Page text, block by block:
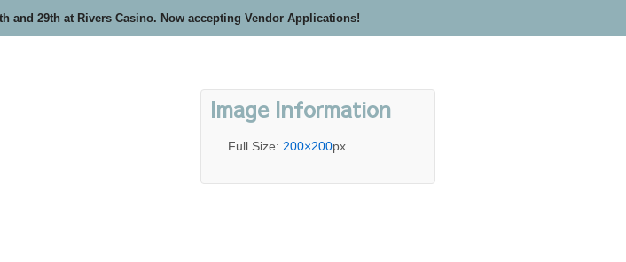
and 29th at Rivers Casino. Now accepting Vendor Applications!
Image Information
Full Size: 200×200px